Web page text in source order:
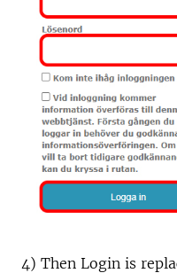
4) Then Login is